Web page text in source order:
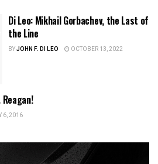
Di Leo: Mikhail Gorbachev, the Last of
the Line
BYJOHN F. DI LEO OCTOBER 13, 2022
6, 2016